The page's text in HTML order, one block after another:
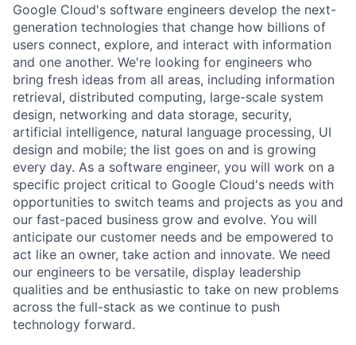
Google Cloud's software engineers develop the next-
generation technologies that change how billions of
users connect, explore, and interact with information
and one another. We're looking for engineers who
bring fresh ideas from all areas, including information
retrieval, distributed computing, large-scale system
design, networking and data storage, security,
artificial intelligence, natural language processing, UI
design and mobile; the list goes on and is growing
every day. As a software engineer, you will work on a
specific project critical to Google Cloud's needs with
opportunities to switch teams and projects as you and
our fast-paced business grow and evolve. You will
anticipate our customer needs and be empowered to
act like an owner, take action and innovate. We need
our engineers to be versatile, display leadership
qualities and be enthusiastic to take on new problems
across the full-stack as we continue to push
technology forward.